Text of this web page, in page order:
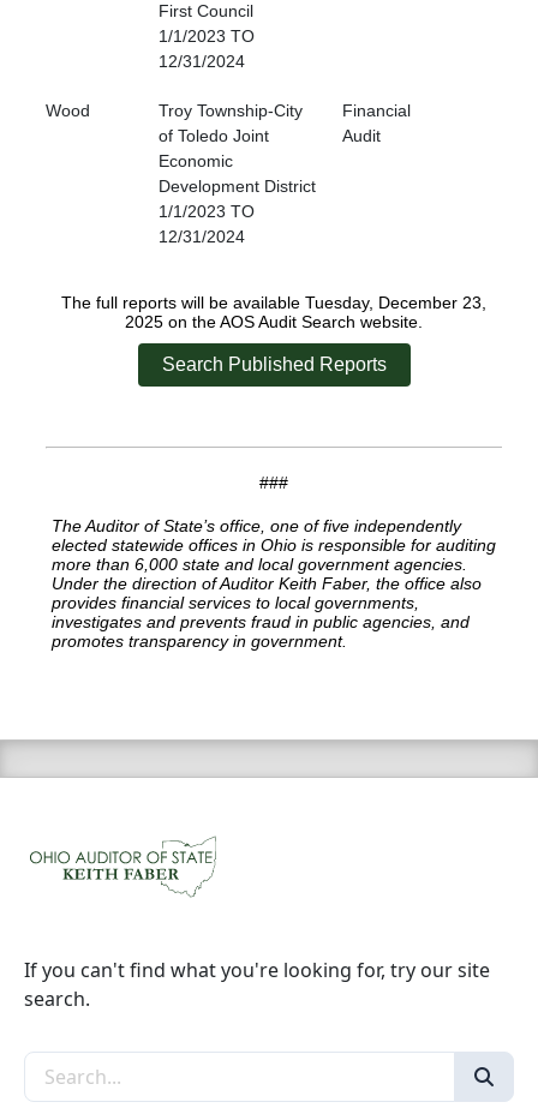
First Council
1/1/2023 TO
12/31/2024
Wood
Troy Township-City
of Toledo Joint
Economic
Development District
1/1/2023 TO
12/31/2024
Financial
Audit
The full reports will be available Tuesday, December 23,
2025 on the AOS Audit Search website.
Search Published Reports
###
The Auditor of State’s office, one of five independently
elected statewide offices in Ohio is responsible for auditing
more than 6,000 state and local government agencies.
Under the direction of Auditor Keith Faber, the office also
provides financial services to local governments,
investigates and prevents fraud in public agencies, and
promotes transparency in government.
If you can't find what you're looking for, try our site
search.
Search the site